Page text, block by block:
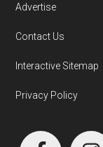
Advertise
Contact Us
Interactive Sitemap
Privacy Policy